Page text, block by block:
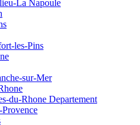
La Napoule
les-Pins
sur-Mer
du-Rhone Departement